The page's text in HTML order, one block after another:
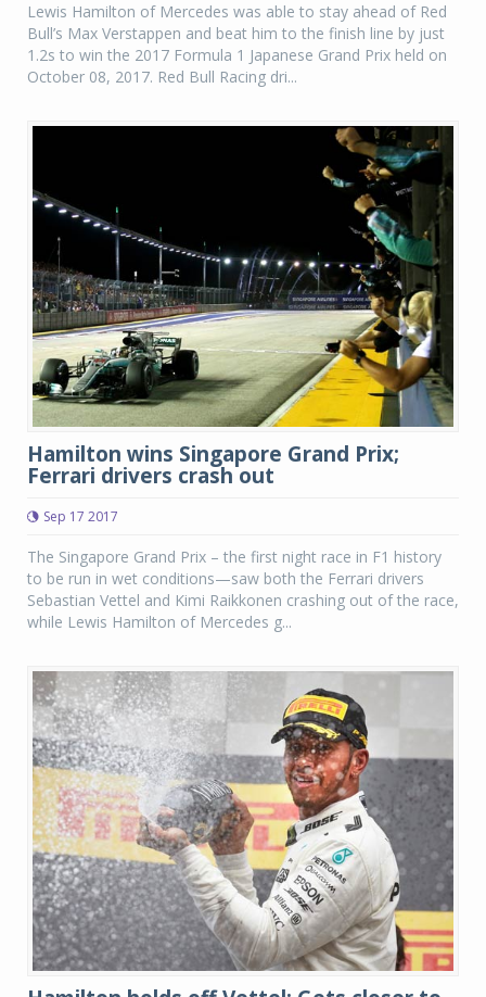
Lewis Hamilton of Mercedes was able to stay ahead of Red
Bull’s Max Verstappen and beat him to the finish line by just
1.2s to win the 2017 Formula 1 Japanese Grand Prix held on
October 08, 2017. Red Bull Racing dri...
Hamilton wins Singapore Grand Prix;
Ferrari drivers crash out
Sep 17 2017
The Singapore Grand Prix – the first night race in F1 history
to be run in wet conditions—saw both the Ferrari drivers
Sebastian Vettel and Kimi Raikkonen crashing out of the race,
while Lewis Hamilton of Mercedes g...